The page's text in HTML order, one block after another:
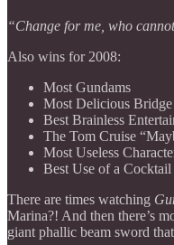
“Change for me, who
Also wins for 2008:
Most Gundams
Most Delicious
Best Brainless
The Tom Cruise
Most Useless
Best Use of a Cocktail
There are times watching
Marina?! And then there’s
giant phallic beam sword